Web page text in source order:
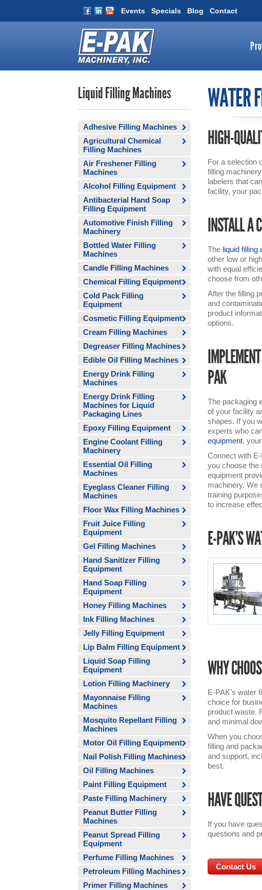
Events Specials Blog Contact
Liquid Filling Machines
Adhesive Filling Machines
Agricultural Chemical
Filling Machines
Air Freshener Filling
Machines
Alcohol Filling Equipment
Antibacterial Hand Soap
Filling Equipment
Automotive Finish Filling
Machinery
Bottled Water Filling
Machines
Candle Filling Machines
Chemical Filling Equipment
Cold Pack Filling
Equipment
Cosmetic Filling Equipment
Cream Filling Machines
Degreaser Filling Machines
Edible Oil Filling Machines
Energy Drink Filling
Machines
Energy Drink Filling
Machines for Liquid
Packaging Lines
Epoxy Filling Equipment
Engine Coolant Filling
Machinery
Essential Oil Filling
Machines
Eyeglass Cleaner Filling
Machines
Floor Wax Filling Machines
Fruit Juice Filling
Equipment
Gel Filling Machines
Hand Sanitizer Filling
Equipment
Hand Soap Filling
Equipment
Honey Filling Machines
Ink Filling Machines
Jelly Filling Equipment
Lip Balm Filling Equipment
Liquid Soap Filling
Equipment
Lotion Filling Machinery
Mayonnaise Filling
Machines
Mosquito Repellant Filling
Machines
Motor Oil Filling Equipment
Nail Polish Filling Machines
Oil Filling Machines
Paint Filling Equipment
Paste Filling Machinery
Peanut Butter Filling
Machines
Peanut Spread Filling
Equipment
Perfume Filling Machines
Petroleum Filling Machines
Primer Filling Machines
WATER
HIGH-
For a selection
filling
labelers that
facility, your
INSTALL A
The liquid filling
other low or
with equal
choose from
After the filling
and
product
options.
PAK
The packaging
of your facility
shapes. If you
experts who
equipment,
Connect with
you choose the
equipment
machinery. We
training
to increase
E-PAK’S
WHY
E-PAK’s water
choice for
product waste.
and minimal
When you
filling and
and support,
best.
HAVE
If you have
questions and
Contact Us